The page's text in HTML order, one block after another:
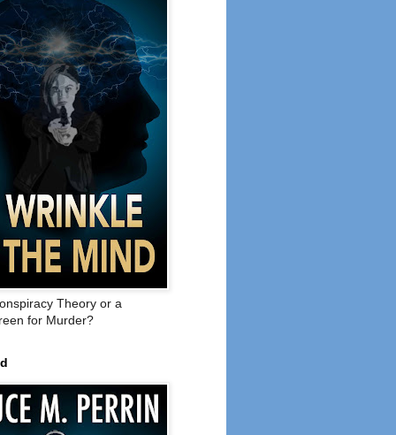
Theory or a
for Murder?